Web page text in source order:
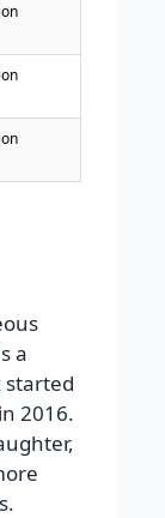
a
started
2016.